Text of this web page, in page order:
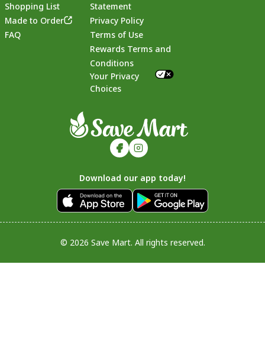
Footer
Shopping List
Made to Order
FAQ
Statement
Privacy Policy
Terms of Use
Rewards Terms and
Conditions
Your Privacy
Choices
Download our app today!
© 2026 Save Mart. All rights reserved.